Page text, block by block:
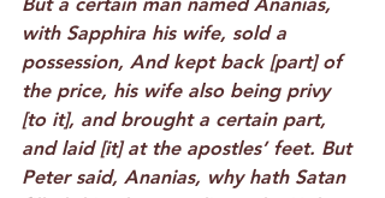
with Sapphira his wife, sold a
possession, And kept back [part] of
the price, his wife also being privy
[to it], and brought a certain part,
and laid [it] at the apostles’ feet. But
Peter said, Ananias, why hath Satan